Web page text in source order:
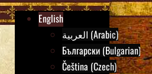
English
العربية (Arabic)
Български (Bulgarian)
Čeština (Czech)